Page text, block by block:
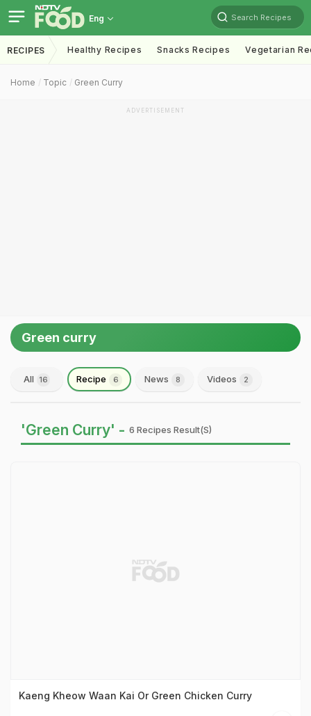
Eng Search Recipes
RECIPES Healthy Recipes Snacks Recipes Vegetarian
Home Topic Green Curry
ADVERTISEMENT
Green curry
All 16 Recipe 6 News 8 Videos 2
'Green Curry' - 6 Recipes Result(s)
Kaeng Kheow Waan Kai Or Green Chicken Curry